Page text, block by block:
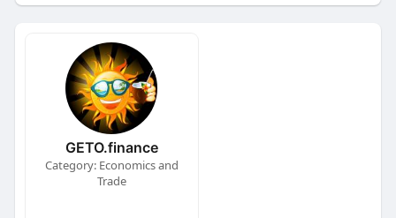
GETO.finance
Category: Economics and
Trade